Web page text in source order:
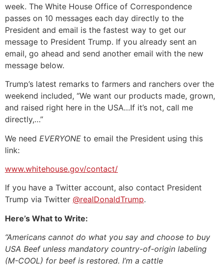
week. The White House Office of Correspondence
passes on 10 messages each day directly to the
President and email is the fastest way to get our
message to President Trump. If you already sent an
email, go ahead and send another email with the new
message below.
Trump’s latest remarks to farmers and ranchers over the
weekend included, “We want our products made, grown,
and raised right here in the USA…If it’s not, call me
directly,…”
We need EVERYONE to email the President using this
link:
www.whitehouse.gov/contact/
If you have a Twitter account, also contact President
Trump via Twitter @realDonaldTrump.
Here’s What to Write:
“Americans cannot do what you say and choose to buy
USA Beef unless mandatory country-of-origin labeling
(M-COOL) for beef is restored. I’m a cattle